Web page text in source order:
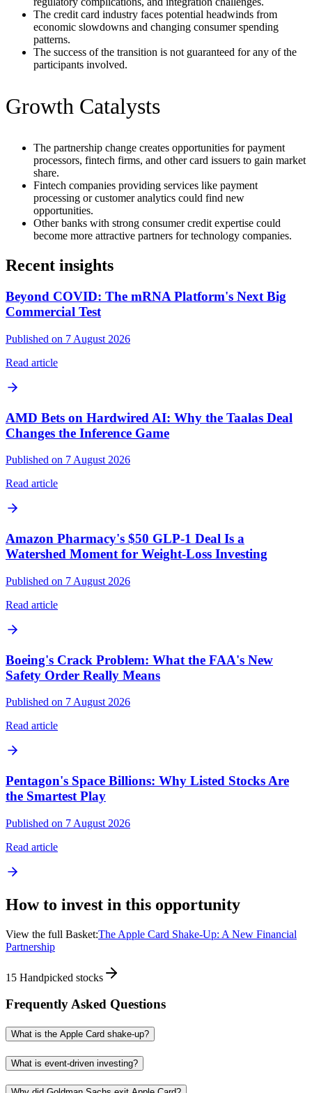
The credit card industry faces potential headwinds from
economic slowdowns and changing consumer spending
patterns.
The success of the transition is not guaranteed for any of the
participants involved.
Growth Catalysts
The partnership change creates opportunities for payment
processors, fintech firms, and other card issuers to gain market
share.
Fintech companies providing services like payment
processing or customer analytics could find new
opportunities.
Other banks with strong consumer credit expertise could
become more attractive partners for technology companies.
Recent insights
Beyond COVID: The mRNA Platform's Next Big
Commercial Test
Published on 7 August 2026
Read article
AMD Bets on Hardwired AI: Why the Taalas Deal
Changes the Inference Game
Published on 7 August 2026
Read article
Amazon Pharmacy's $50 GLP-1 Deal Is a
Watershed Moment for Weight-Loss Investing
Published on 7 August 2026
Read article
Boeing's Crack Problem: What the FAA's New
Safety Order Really Means
Published on 7 August 2026
Read article
Pentagon's Space Billions: Why Listed Stocks Are
the Smartest Play
Published on 7 August 2026
Read article
How to invest in this opportunity
View the full Basket:The Apple Card Shake-Up: A New Financial
Partnership
15 Handpicked stocks
Frequently Asked Questions
What is the Apple Card shake-up?
What is event-driven investing?